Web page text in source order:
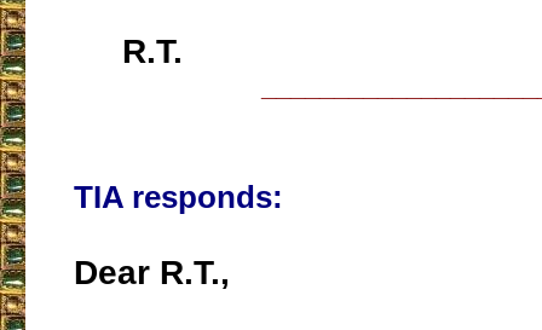
R.T.
TIA responds:
Dear R.T.,